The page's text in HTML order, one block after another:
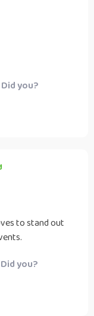
you?
to stand out
you?